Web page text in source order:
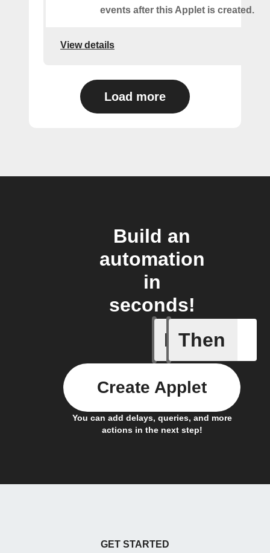
events after this Applet is created.
View details
Load more
Build an
automation
in
seconds!
If
Actor
Then
You can add delays, queries, and more
actions in the next step!
Create Applet
GET STARTED